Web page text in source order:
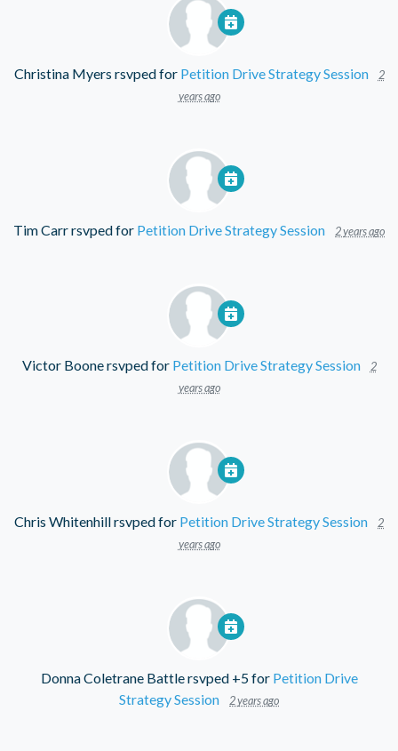
Christina Myers rsvped for Petition Drive Strategy Session
2
years ago
Tim Carrrsvped for Petition Drive Strategy Session 2 years ago
Victor Boonersvped for Petition Drive Strategy Session
2
years ago
Chris Whitenhillrsvped for Petition Drive Strategy Session
2
years ago
Donna Coletrane Battlersvped +5 for Petition Drive
Strategy Session
2 years ago